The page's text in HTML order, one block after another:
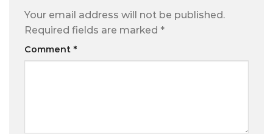
Your email address will not be published.
Required fields are marked *
Comment *